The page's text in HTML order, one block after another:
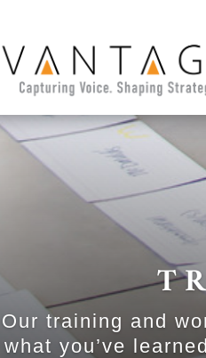
Our training and
what you’ve